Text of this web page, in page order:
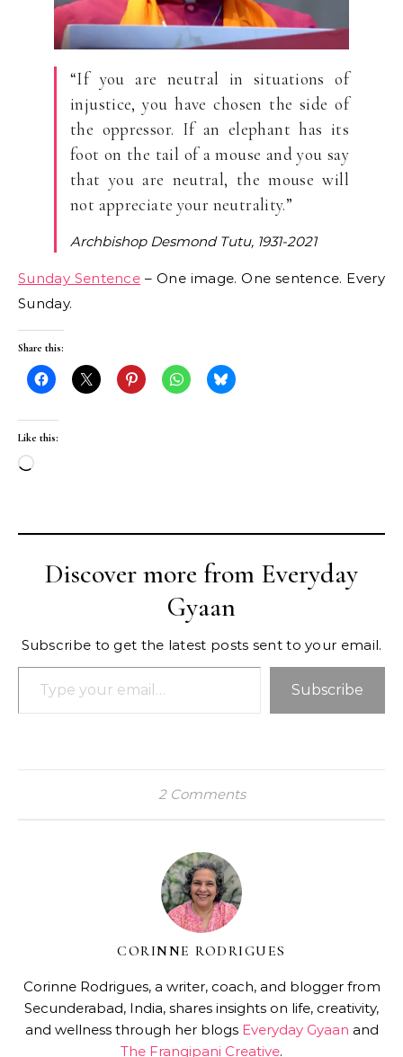
“If you are neutral in situations of
injustice, you have chosen the side of
the oppressor. If an elephant has its
foot on the tail of a mouse and you say
that you are neutral, the mouse will
not appreciate your neutrality.”
Archbishop Desmond Tutu, 1931-2021
Sunday Sentence – One image. One sentence. Every
Sunday.
Share this:
Like this:
Loading…
Discover more from Everyday
Gyaan
Subscribe to get the latest posts sent to your email.
Type your email…
Subscribe
2 Comments
CORINNE RODRIGUES
Corinne Rodrigues, a writer, coach, and blogger from
Secunderabad, India, shares insights on life, creativity,
and wellness through her blogs Everyday Gyaan and
The Frangipani Creative.